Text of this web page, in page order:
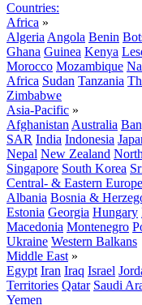
Countries:
Africa »
Algeria Angola Benin
Ghana Guinea Kenya
Morocco Mozambique
Africa Sudan Tanzania
Zimbabwe
Asia-Pacific »
Afghanistan Australia
SAR India Indonesia
Nepal New Zealand
Singapore South Korea
Central- & Eastern Europe
Albania Bosnia &
Estonia Georgia Hungary
Macedonia Montenegro
Ukraine Western Balkans
Middle East »
Egypt Iran Iraq Israel
Territories Qatar Saudi
Yemen